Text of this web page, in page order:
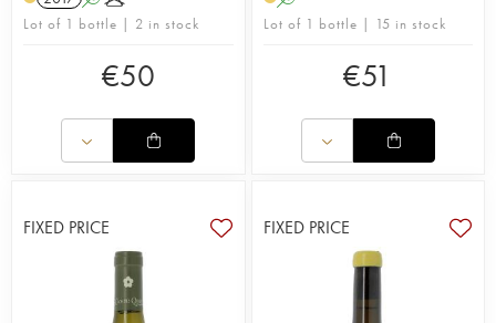
Lot of 1 bottle | 2 in stock
€50
Lot of 1 bottle | 15 in stock
€51
FIXED PRICE FIXED PRICE